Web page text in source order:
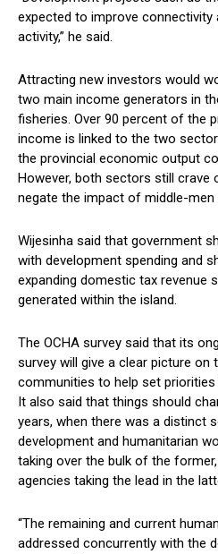
expected to improve connectivity
activity,” he said.
Attracting new investors would
two main income generators in
fisheries. Over 90 percent of the
income is linked to the two
the provincial economic output
However, both sectors still crave
negate the impact of middle-men
Wijesinha said that government
with development spending and
expanding domestic tax revenue
generated within the island.
The OCHA survey said that its
survey will give a clear picture on
communities to help set
It also said that things should
years, when there was a distinct
development and humanitarian
taking over the bulk of the
agencies taking the lead in the
“The remaining and current
addressed concurrently with the